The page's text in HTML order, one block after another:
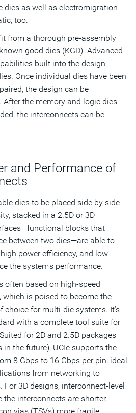
dies as well as electromigration
too.
from a thorough pre-assembly
good dies (KGD). Advanced
built into the design
Once individual dies have been
the design can be
After the memory and logic dies
the interconnects can be
and Performance of
dies to be placed side by side
stacked in a 2.5D or 3D
blocks that
between two dies—are able to
power efficiency, and low
the system’s performance.
often based on high-speed
which is poised to become the
choice for multi-die systems. It’s
with a complete tool suite for
for 2D and 2.5D packages
in the future), UCIe supports the
8 Gbps to 16 Gbps per pin, ideal
from networking to
For 3D designs, interconnect-level
the interconnects are shorter,
vias (TSVs) more fragile.